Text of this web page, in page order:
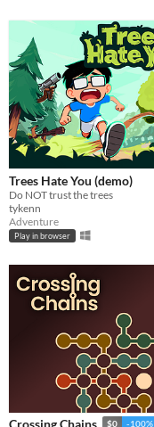
Trees Hate You (demo)
Do NOT trust the trees
tykenn
Adventure
Play in browser
$0 -100%